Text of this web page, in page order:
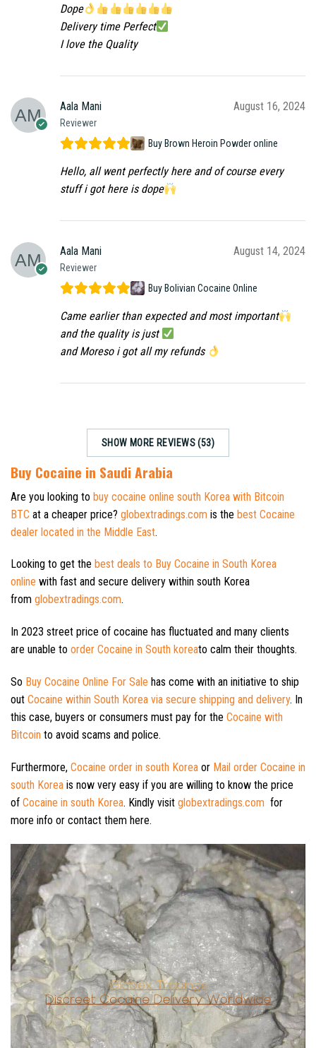
Dope
Delivery time Perfect
I love the Quality
Aala Mani
Reviewer
August 16, 2024
Buy Brown Heroin Powder online
Hello, all went perfectly here and of course every
stuff i got here is dope
Aala Mani
Reviewer
August 14, 2024
Buy Bolivian Cocaine Online
Came earlier than expected and most important
and the quality is just
and Moreso i got all my refunds
SHOW MORE REVIEWS (53)
Buy Cocaine in Saudi Arabia
Are you looking to buy cocaine online south Korea with Bitcoin
BTC at a cheaper price? globextradings.com is the best Cocaine
dealer located in the Middle East.
Looking to get the best deals to Buy Cocaine in South Korea
online with fast and secure delivery within south Korea
from globextradings.com.
In 2023 street price of cocaine has fluctuated and many clients
are unable to order Cocaine in South koreato calm their thoughts.
So Buy Cocaine Online For Sale has come with an initiative to ship
out Cocaine within South Korea via secure shipping and delivery. In
this case, buyers or consumers must pay for the Cocaine with
Bitcoin to avoid scams and police.
Furthermore, Cocaine order in south Korea or Mail order Cocaine in
south Korea is now very easy if you are willing to know the price
of Cocaine in south Korea. Kindly visit globextradings.com for
more info or contact them here.